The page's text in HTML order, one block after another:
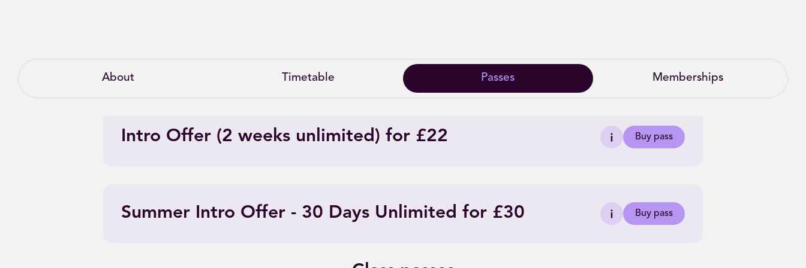
About Timetable Passes Memberships
Intro offers
Intro Offer (2 weeks unlimited) for £22 Buy pass
Summer Intro Offer - 30 Days Unlimited for £30 Buy pass